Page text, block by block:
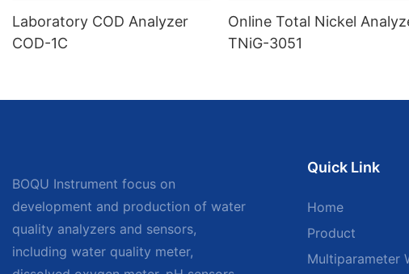
Laboratory COD Analyzer
COD-1C
Online Total Nickel
TNiG-3051
BOQU Instrument focus on
development and production of water
quality analyzers and sensors,
including water quality meter,
Quick Link
Home
Product
Multiparameter